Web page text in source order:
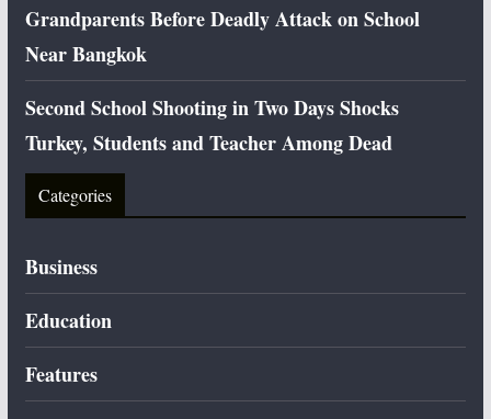
Grandparents Before Deadly Attack on School
Near Bangkok
Second School Shooting in Two Days Shocks
Turkey, Students and Teacher Among Dead
Categories
Business
Education
Features